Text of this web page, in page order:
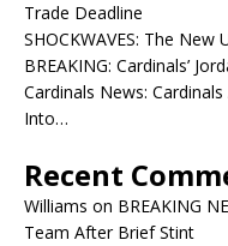
Trade Deadline
SHOCKWAVES: The
BREAKING: Cardinals’
Cardinals News:
Into…
Recent
Williams on BREAKING
Team After Brief Stint